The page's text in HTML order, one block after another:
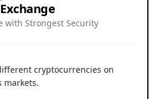
with Strongest Security
cryptocurrencies on
markets.